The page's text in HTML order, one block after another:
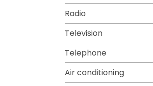
Radio
Television
Telephone
Air conditioning